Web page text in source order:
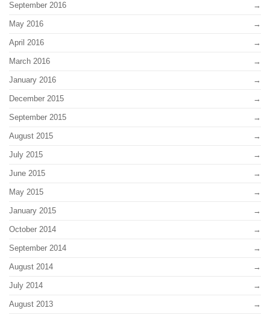
September 2016
May 2016
April 2016
March 2016
January 2016
December 2015
September 2015
August 2015
July 2015
June 2015
May 2015
January 2015
October 2014
September 2014
August 2014
July 2014
August 2013